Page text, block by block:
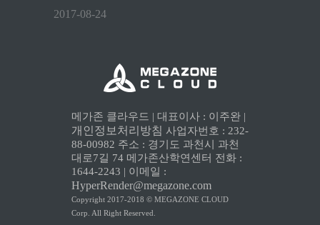
2017-08-24
메가존 클라우드 | 대표이사 : 이주완 |
개인정보처리방침 사업자번호 : 232-
88-00982 주소 : 경기도 과천시 과천
대로7길 74 메가존산학연센터 전화 :
1644-2243 | 이메일 :
HyperRender@megazone.com
Copyright 2017-2018 © MEGAZONE CLOUD
Corp. All Right Reserved.